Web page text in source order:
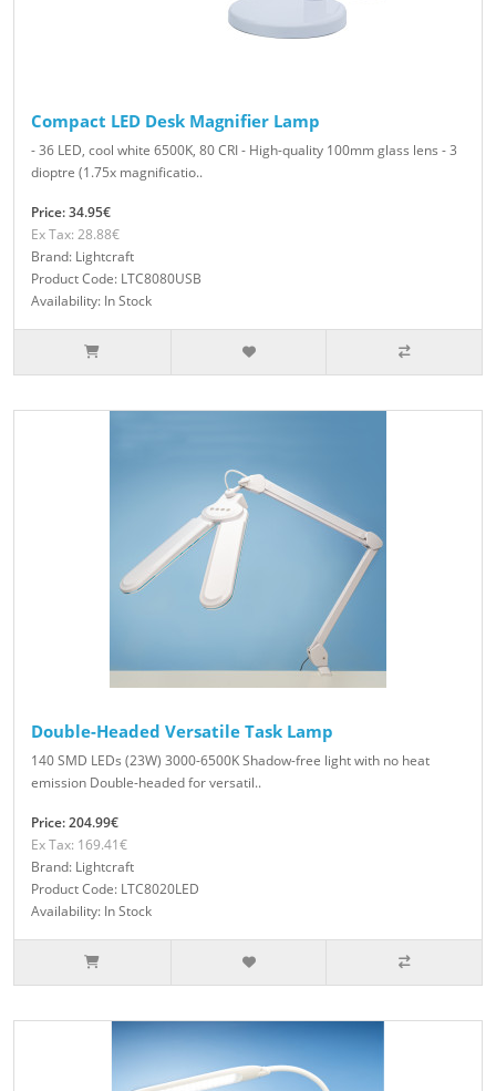
Compact LED Desk Magnifier Lamp
- 36 LED, cool white 6500K, 80 CRI - High-quality 100mm glass lens - 3
dioptre (1.75x magnificatio..
Price: 34.95€
Ex Tax: 28.88€
Brand: Lightcraft
Product Code: LTC8080USB
Availability: In Stock
Double-Headed Versatile Task Lamp
140 SMD LEDs (23W) 3000-6500K Shadow-free light with no heat
emission Double-headed for versatil..
Price: 204.99€
Ex Tax: 169.41€
Brand: Lightcraft
Product Code: LTC8020LED
Availability: In Stock